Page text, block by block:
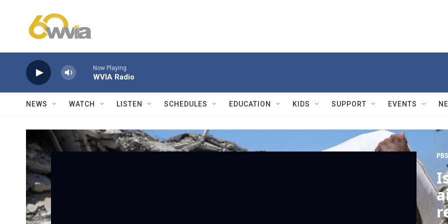
Now Playing
WVIA Radio
NEWS WATCH LISTEN SCHEDULES EDUCATION KIDS SUPPORT EVENTS